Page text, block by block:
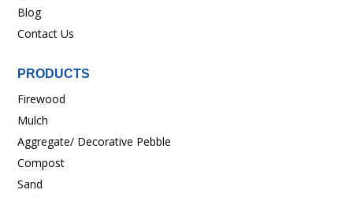
Blog
Contact Us
PRODUCTS
Firewood
Mulch
Aggregate/ Decorative Pebble
Compost
Sand